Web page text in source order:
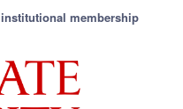
institutional membership